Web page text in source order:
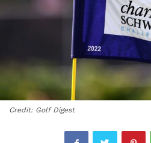
Credit: Golf Digest